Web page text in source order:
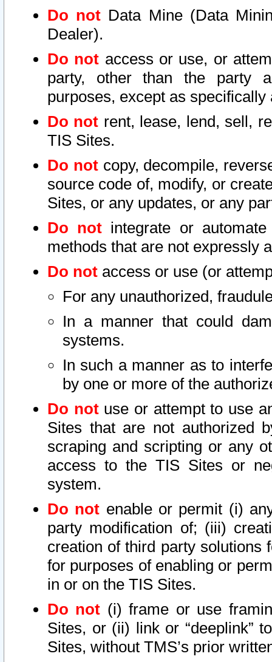
Do not Data Mine (Data
Dealer).
Do not access or use, or
party, other than the party
purposes, except as
Do not rent, lease, lend, sell,
TIS Sites.
Do notcopy, decompile,
source code of, modify, or
Sites, or any updates, or any
Do not integrate or
methods that are not expressly
Do not access or use (or
For any unauthorized,
In a manner that could
systems.
In such a manner as to
by one or more of the
Do notuse or attempt to use
Sites that are not authorized
scraping and scripting or any
access to the TIS Sites or
system.
Do not enable or permit (i)
party modification of; (iii)
creation of third party solutions
for purposes of enabling or
in or on the TIS Sites.
Do not (i) frame or use
Sites, or (ii) link or “deeplink”
Sites, without TMS’s prior